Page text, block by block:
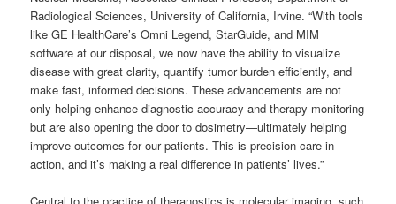
Radiological Sciences, University of California, Irvine. “With tools
like GE HealthCare’s Omni Legend, StarGuide, and MIM
software at our disposal, we now have the ability to visualize
disease with great clarity, quantify tumor burden efficiently, and
make fast, informed decisions. These advancements are not
only helping enhance diagnostic accuracy and therapy monitoring
but are also opening the door to dosimetry—ultimately helping
improve outcomes for our patients. This is precision care in
action, and it’s making a real difference in patients’ lives.”